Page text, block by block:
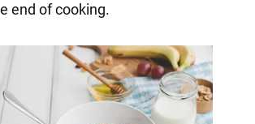
end of cooking.